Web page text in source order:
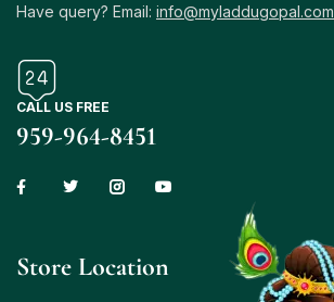
Have query? Email: info@myladdugopal.com
CALL US FREE
959-964-8451
Store Location